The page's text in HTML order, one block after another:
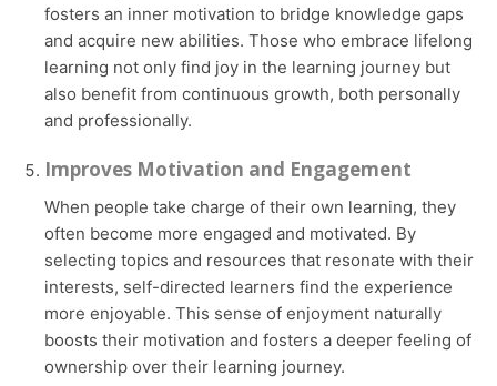
fosters an inner motivation to bridge knowledge gaps
and acquire new abilities. Those who embrace lifelong
learning not only find joy in the learning journey but
also benefit from continuous growth, both personally
and professionally.
Improves Motivation and Engagement
When people take charge of their own learning, they
often become more engaged and motivated. By
selecting topics and resources that resonate with their
interests, self-directed learners find the experience
more enjoyable. This sense of enjoyment naturally
boosts their motivation and fosters a deeper feeling of
ownership over their learning journey.